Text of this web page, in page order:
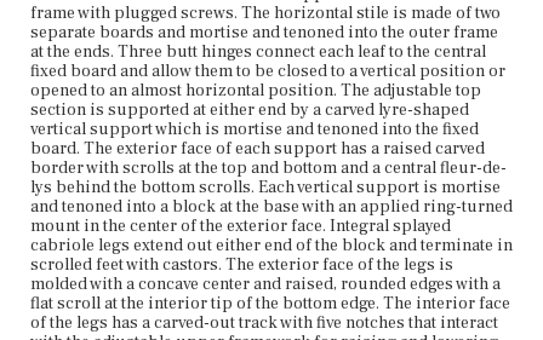
and can be moved along the track and rested in any of the
five notched housings. The vertical stiles connect the top
and bottom horizontal stiles so that when the bottom stile
is moved along the track, the associated portfolio leaf is
either raised or lowered.
Place of Origin
Vicinity of Boston, Massachusetts
Current Owner
Nichols House Museum
frame with plugged screws. The horizontal stile is made of two
separate boards and mortise and tenoned into the outer frame
at the ends. Three butt hinges connect each leaf to the central
fixed board and allow them to be closed to a vertical position or
opened to an almost horizontal position. The adjustable top
section is supported at either end by a carved lyre-shaped
vertical support which is mortise and tenoned into the fixed
board. The exterior face of each support has a raised carved
border with scrolls at the top and bottom and a central fleur-de-
lys behind the bottom scrolls. Each vertical support is mortise
and tenoned into a block at the base with an applied ring-turned
mount in the center of the exterior face. Integral splayed
cabriole legs extend out either end of the block and terminate in
scrolled feet with castors. The exterior face of the legs is
molded with a concave center and raised, rounded edges with a
flat scroll at the interior tip of the bottom edge. The interior face
of the legs has a carved-out track with five notches that interact